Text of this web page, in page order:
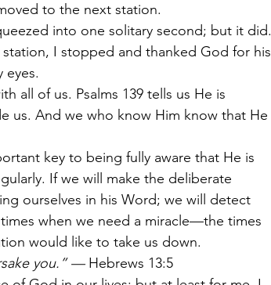
to the next station.
into one solitary second; but it did.
I stopped and thanked God for his
eyes.
all of us. Psalms 139 tells us He is
us. And we who know Him know that He
key to being fully aware that He is
If we will make the deliberate
ourselves in his Word; we will detect
when we need a miracle—the times
would like to take us down.
you.” — Hebrews 13:5